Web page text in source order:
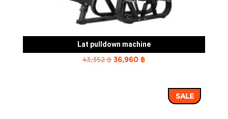
Lat pulldown machine
43,352฿Original
36,960 ฿Current
36,960 ฿.SALE